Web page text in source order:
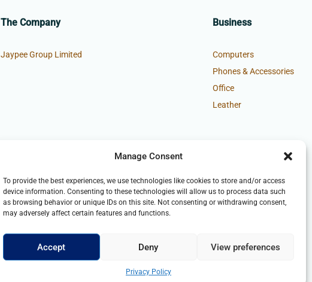
Manage Consent
To provide the best experiences, we use technologies like cookies to store and/or access
device information. Consenting to these technologies will allow us to process data such
as browsing behavior or unique IDs on this site. Not consenting or withdrawing consent,
may adversely affect certain features and functions.
Accept Deny View preferences
Privacy Policy
The Company
Jaypee Group Limited
Business
Computers
Phones & Accessories
Office
Leather